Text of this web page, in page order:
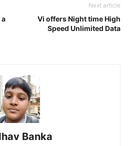
a
Next article
Vi offers Night time High
Speed Unlimited Data
Banka